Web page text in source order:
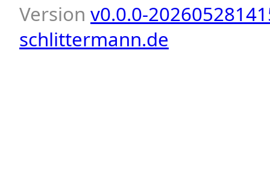
Version v0.0.0-
schlittermann.de